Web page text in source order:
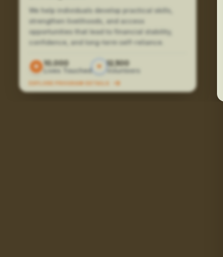
We help individuals develop practical skills,
strengthen livelihoods, and access
opportunities that lead to financial stability,
confidence, and long-term self-reliance.
10,000
Lives Touched
12,500
Volunteers
EXPLORE PROGRAM DETAILS